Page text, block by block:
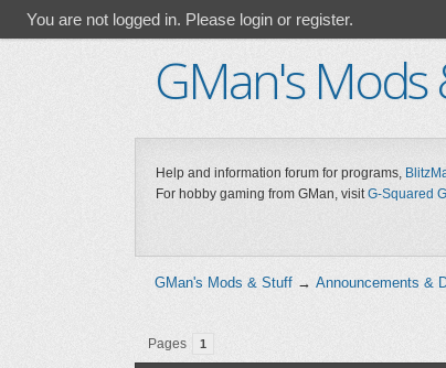
You are not logged in. Please login or register.
GMan's Mods
Help and information forum for programs,
For hobby gaming from GMan, visitG-Squared
GMan's Mods & Stuff →Announcements &
Pages 1